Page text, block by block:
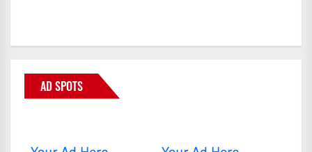
AD SPOTS